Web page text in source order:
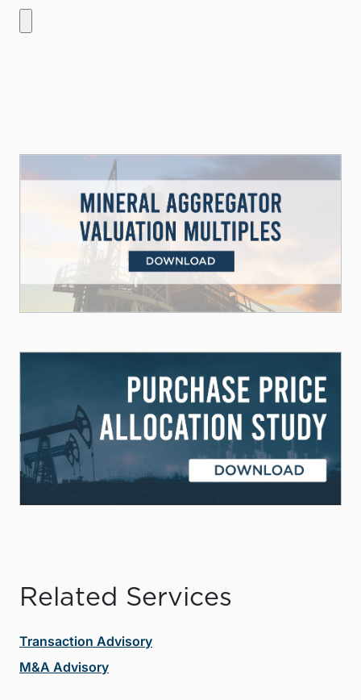
Related Services
Transaction Advisory
M&A Advisory